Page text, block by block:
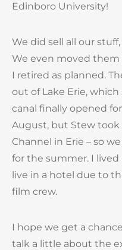
Edinboro University!
We did sell all our
We even moved
I retired as planned.
out of Lake Erie,
canal finally opened
August, but Stew took
Channel in Erie – so
for the summer. I
live in a hotel due to
film crew.
I hope we get a
talk a little about the